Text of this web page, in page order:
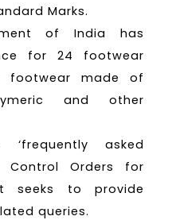
Marks.
of India has
for 24 footwear
footwear made of
and other
asked
Control Orders for
seeks to provide
queries.